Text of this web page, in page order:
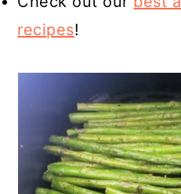
recipes!